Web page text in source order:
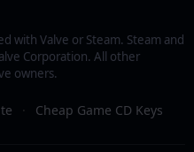
with Valve or Steam. Steam and
Corporation. All other
owners.
· Cheap Game CD Keys